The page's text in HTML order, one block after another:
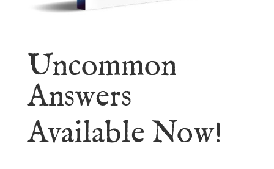
Uncommon
Answers
Available Now!